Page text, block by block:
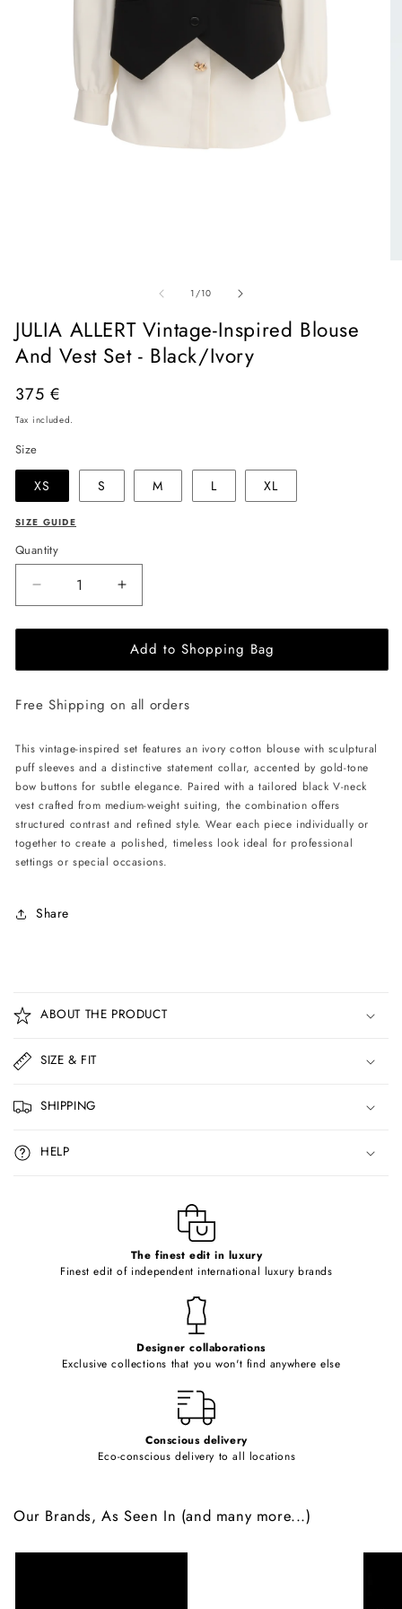
1/of
10
JULIA ALLERT Vintage-Inspired Blouse
And Vest Set - Black/Ivory
Regular
price
375 €
Tax included.
Size
XS S M L XL
SIZE GUIDE
Quantity
Decrease
quantity
for
ALLERT
Inspired
And
Vest
Set
Black/Ivory
Increase
quantity
for
JULIA
ALLERT
Inspired
And
Vest
Set
-
Black/Ivory
Add to Shopping Bag
Free Shipping on all orders
This vintage-inspired set features an ivory cotton blouse with sculptural
puff sleeves and a distinctive statement collar, accented by gold-tone
bow buttons for subtle elegance. Paired with a tailored black V-neck
vest crafted from medium-weight suiting, the combination offers
structured contrast and refined style. Wear each piece individually or
together to create a polished, timeless look ideal for professional
settings or special occasions.
Share
o
l
a
p
s
i
b
ABOUT THE PRODUCT
SIZE & FIT
SHIPPING
HELP
The finest edit in luxury
Finest edit of independent international luxury brands
Designer collaborations
Exclusive collections that you won't find anywhere else
Conscious delivery
Eco-conscious delivery to all locations
Our Brands, As Seen In (and many more...)